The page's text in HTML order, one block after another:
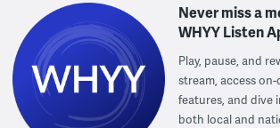
Never miss a
WHYY Listen
Play, pause, and
stream, access
features, and dive
both local and